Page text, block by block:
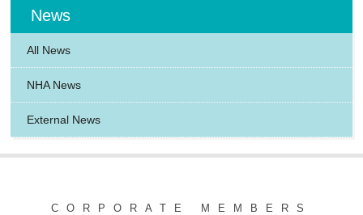
News
All News
NHA News
External News
CORPORATE MEMBERS